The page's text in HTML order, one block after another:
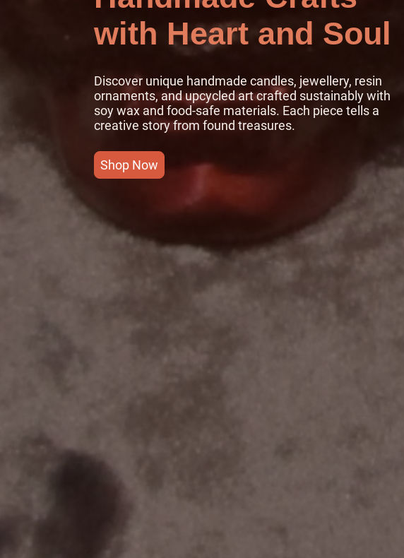
with Heart and Soul
Discover unique handmade candles, jewellery, resin
ornaments, and upcycled art crafted sustainably with
soy wax and food-safe materials. Each piece tells a
creative story from found treasures.
Shop Now